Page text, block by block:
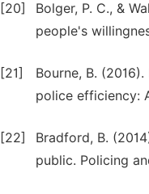
[20]
Bolger, P. C., &
people's
[21]
Bourne, B.
police efficiency:
[22]
Bradford, B.
public. Policing